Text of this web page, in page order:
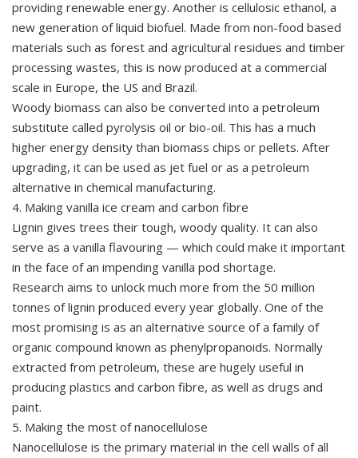
providing renewable energy. Another is cellulosic ethanol, a
new generation of liquid biofuel. Made from non-food based
materials such as forest and agricultural residues and timber
processing wastes, this is now produced at a commercial
scale in Europe, the US and Brazil.
Woody biomass can also be converted into a petroleum
substitute called pyrolysis oil or bio-oil. This has a much
higher energy density than biomass chips or pellets. After
upgrading, it can be used as jet fuel or as a petroleum
alternative in chemical manufacturing.
4. Making vanilla ice cream and carbon fibre
Lignin gives trees their tough, woody quality. It can also
serve as a vanilla flavouring — which could make it important
in the face of an impending vanilla pod shortage.
Research aims to unlock much more from the 50 million
tonnes of lignin produced every year globally. One of the
most promising is as an alternative source of a family of
organic compound known as phenylpropanoids. Normally
extracted from petroleum, these are hugely useful in
producing plastics and carbon fibre, as well as drugs and
paint.
5. Making the most of nanocellulose
Nanocellulose is the primary material in the cell walls of all